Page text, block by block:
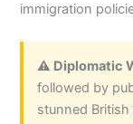
immigration
⚠️ Diplomatic
followed by
stunned